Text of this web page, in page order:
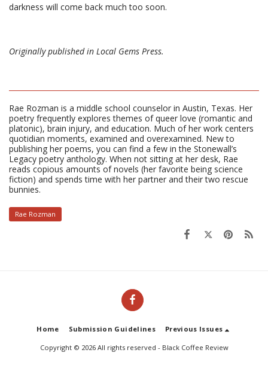
darkness will come back much too soon.
Originally published in Local Gems Press.
Rae Rozman is a middle school counselor in Austin, Texas. Her
poetry frequently explores themes of queer love (romantic and
platonic), brain injury, and education. Much of her work centers
quotidian moments, examined and overexamined. New to
publishing her poems, you can find a few in the Stonewall’s
Legacy poetry anthology. When not sitting at her desk, Rae
reads copious amounts of novels (her favorite being science
fiction) and spends time with her partner and their two rescue
bunnies.
Rae Rozman
Home Submission Guidelines Previous Issues
Copyright © 2026 All rights reserved - Black Coffee Review